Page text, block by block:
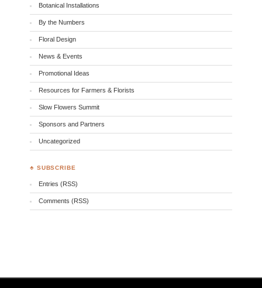
Botanical Installations
By the Numbers
Floral Design
News & Events
Promotional Ideas
Resources for Farmers & Florists
Slow Flowers Summit
Sponsors and Partners
Uncategorized
♣ SUBSCRIBE
Entries (RSS)
Comments (RSS)